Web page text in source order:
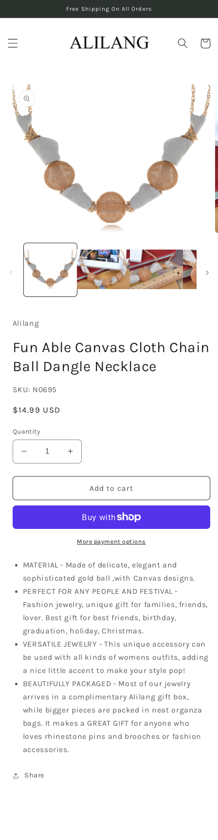
content
Free Shipping On All Orders
Cart
Skip to
product
information
media
modal
Alilang
Fun Able Canvas Cloth Chain
Ball Dangle Necklace
SKU: N0695
Regular
$14.99 USD
Quantity
Decrease
quantity
for
Able
Chain
Necklace
Increase
quantity
for
Able
Cloth
Chain
Ball
Necklace
Add to cart
More payment options
MATERIAL - Made of delicate, elegant and
sophisticated gold ball ,with Canvas designs.
PERFECT FOR ANY PEOPLE AND FESTIVAL -
Fashion jewelry, unique gift for families, friends,
lover. Best gift for best friends, birthday,
graduation, holiday, Christmas.
VERSATILE JEWELRY - This unique accessory can
be used with all kinds of womens outfits, adding
a nice little accent to make your style pop!
BEAUTIFULLY PACKAGED - Most of our jewelry
arrives in a complimentary Alilang gift box,
while bigger pieces are packed in neat organza
bags. It makes a GREAT GIFT for anyone who
loves rhinestone pins and brooches or fashion
accessories.
Share